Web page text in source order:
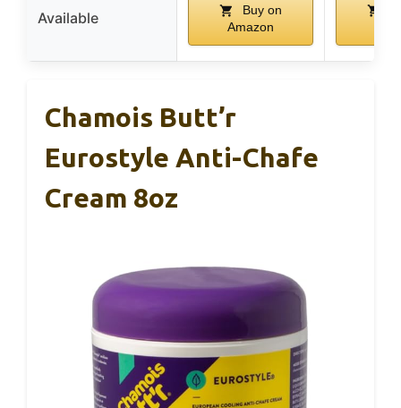
Available
Buy on
Amazon
Chamois Butt’r
Eurostyle Anti-Chafe
Cream 8oz